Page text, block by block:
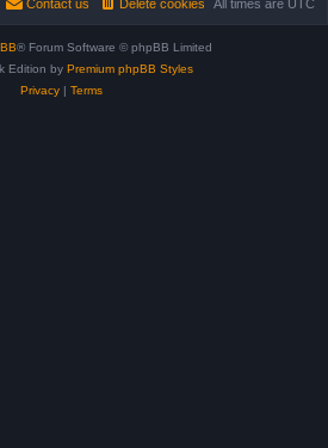
All times are UTC
Delete cookies
Contact us
® Forum Software © phpBB Limited
Edition by Premium phpBB Styles
Privacy| Terms